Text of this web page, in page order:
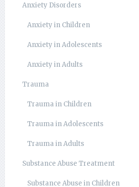
Anxiety Disorders
Anxiety in Children
Anxiety in Adolescents
Anxiety in Adults
Trauma
Trauma in Children
Trauma in Adolescents
Trauma in Adults
Substance Abuse Treatment
Substance Abuse in Children